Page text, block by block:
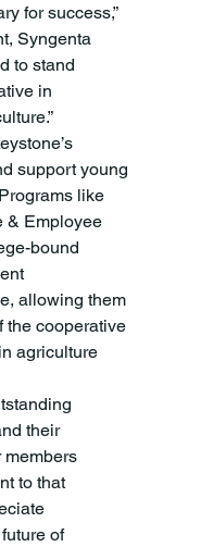
for success,”
Syngenta
to stand
in
support young
like
& Employee
bound
allowing them
the cooperative
agriculture
their
members
to that
of